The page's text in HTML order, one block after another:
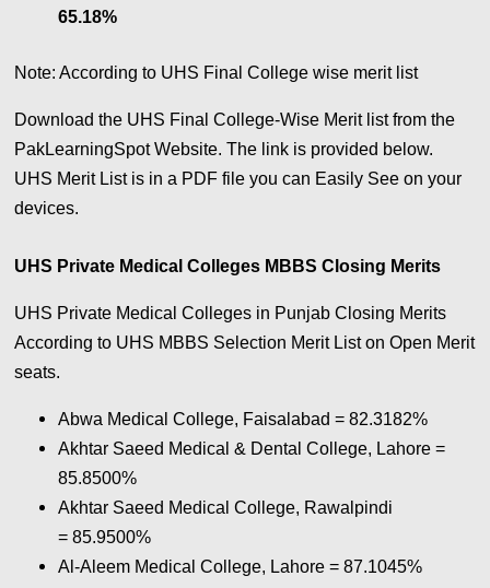
65.18%
Note: According to UHS Final College wise merit list
Download the UHS Final College-Wise Merit list from the
PakLearningSpot Website. The link is provided below.
UHS Merit List is in a PDF file you can Easily See on your
devices.
UHS Private Medical Colleges MBBS Closing Merits
UHS Private Medical Colleges in Punjab Closing Merits
According to UHS MBBS Selection Merit List on Open Merit
seats.
Abwa Medical College, Faisalabad =82.3182%
Akhtar Saeed Medical & Dental College, Lahore =
85.8500%
Akhtar Saeed Medical College, Rawalpindi
= 85.9500%
Al-Aleem Medical College, Lahore = 87.1045%